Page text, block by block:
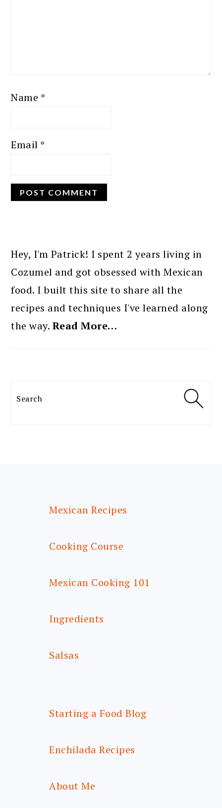
Name *
Email *
SIDEBAR
Hey, I'm Patrick! I spent 2 years living in
Cozumel and got obsessed with Mexican
food. I built this site to share all the
recipes and techniques I've learned along
the way. Read More…
Search
Mexican Recipes
Cooking Course
Mexican Cooking 101
Ingredients
Salsas
Starting a Food Blog
Enchilada Recipes
About Me